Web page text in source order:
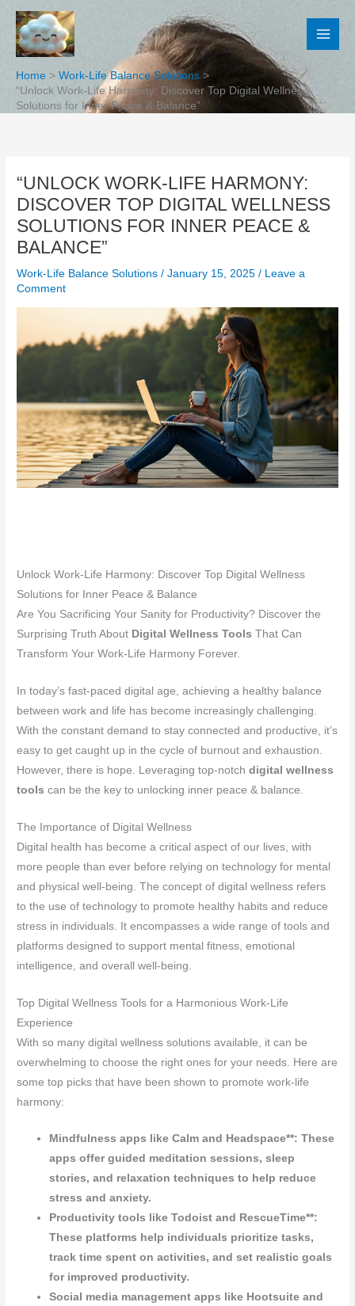
Skip
content
Home
Work-Life Balance Solutions
“Unlock Work-Life Harmony: Discover Top Digital Wellness
Solutions for Inner Peace & Balance”
“UNLOCK WORK-LIFE HARMONY:
DISCOVER TOP DIGITAL WELLNESS
SOLUTIONS FOR INNER PEACE &
BALANCE”
Work-Life Balance Solutions /January 15, 2025/ Leave a
Comment
Unlock Work-Life Harmony: Discover Top Digital Wellness
Solutions for Inner Peace & Balance
Are You Sacrificing Your Sanity for Productivity? Discover the
Surprising Truth About Digital Wellness Tools That Can
Transform Your Work-Life Harmony Forever.
In today’s fast-paced digital age, achieving a healthy balance
between work and life has become increasingly challenging.
With the constant demand to stay connected and productive, it’s
easy to get caught up in the cycle of burnout and exhaustion.
However, there is hope. Leveraging top-notchdigital wellness
tools can be the key to unlocking inner peace & balance.
The Importance of Digital Wellness
Digital health has become a critical aspect of our lives, with
more people than ever before relying on technology for mental
and physical well-being. The concept of digital wellness refers
to the use of technology to promote healthy habits and reduce
stress in individuals. It encompasses a wide range of tools and
platforms designed to support mental fitness, emotional
intelligence, and overall well-being.
Top Digital Wellness Tools for a Harmonious Work-Life
Experience
With so many digital wellness solutions available, it can be
overwhelming to choose the right ones for your needs. Here are
some top picks that have been shown to promote work-life
harmony:
Mindfulness apps like Calm and Headspace**: These
apps offer guided meditation sessions, sleep
stories, and relaxation techniques to help reduce
stress and anxiety.
Productivity tools like Todoist and RescueTime**:
These platforms help individuals prioritize tasks,
track time spent on activities, and set realistic goals
for improved productivity.
Social media management apps like Hootsuite and